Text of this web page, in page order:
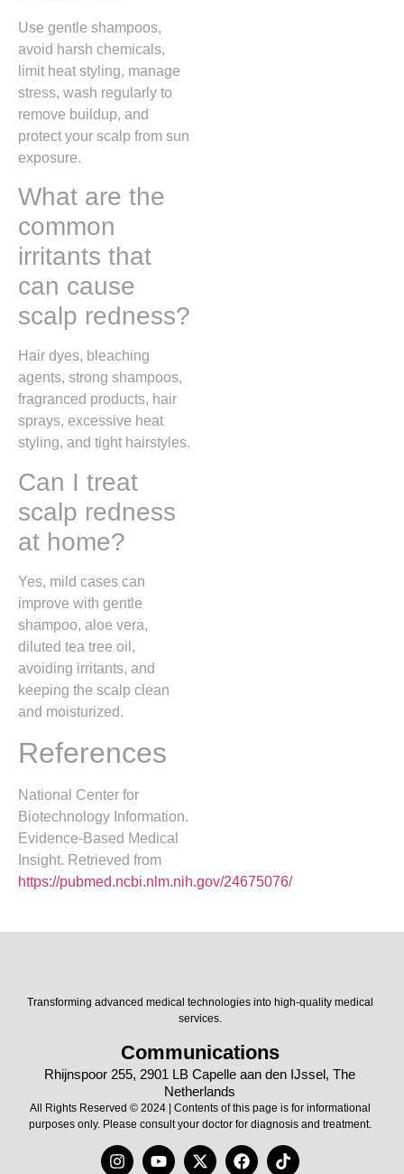
Use gentle shampoos,
avoid harsh chemicals,
limit heat styling, manage
stress, wash regularly to
remove buildup, and
protect your scalp from sun
exposure.
What are the
common
irritants that
can cause
scalp redness?
Hair dyes, bleaching
agents, strong shampoos,
fragranced products, hair
sprays, excessive heat
styling, and tight hairstyles.
Can I treat
scalp redness
at home?
Yes, mild cases can
improve with gentle
shampoo, aloe vera,
diluted tea tree oil,
avoiding irritants, and
keeping the scalp clean
and moisturized.
References
National Center for
Biotechnology Information.
Evidence-Based Medical
Insight. Retrieved from
https://pubmed.ncbi.nlm.nih.gov/24675076/
Transforming advanced medical technologies into high-quality medical
services.
Communications
Rhijnspoor 255, 2901 LB Capelle aan den IJssel, The
Netherlands
All Rights Reserved © 2024 | Contents of this page is for informational
purposes only. Please consult your doctor for diagnosis and treatment.